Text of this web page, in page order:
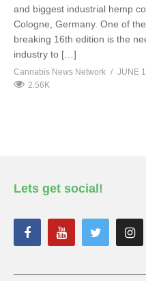
and biggest industrial hemp
Cologne, Germany. One of
breaking 16th edition is the
industry to […]
Cannabis News Network
JUNE
2.56K
Lets get social!